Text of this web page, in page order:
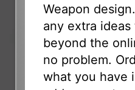
Weapon
any extra ideas
beyond the
no problem.
what you have